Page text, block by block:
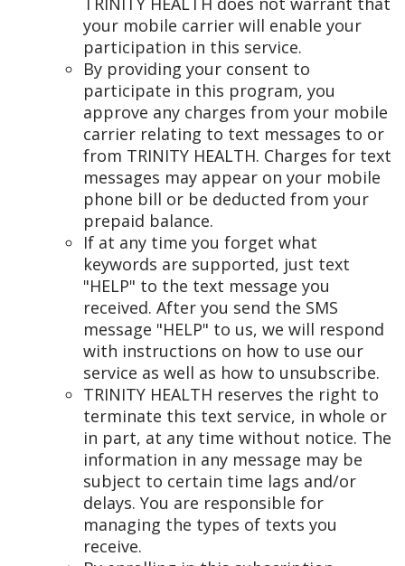
your mobile carrier will enable your
participation in this service.
By providing your consent to
participate in this program, you
approve any charges from your mobile
carrier relating to text messages to or
from TRINITY HEALTH. Charges for text
messages may appear on your mobile
phone bill or be deducted from your
prepaid balance.
If at any time you forget what
keywords are supported, just text
"HELP" to the text message you
received. After you send the SMS
message "HELP" to us, we will respond
with instructions on how to use our
service as well as how to unsubscribe.
TRINITY HEALTH reserves the right to
terminate this text service, in whole or
in part, at any time without notice. The
information in any message may be
subject to certain time lags and/or
delays. You are responsible for
managing the types of texts you
receive.